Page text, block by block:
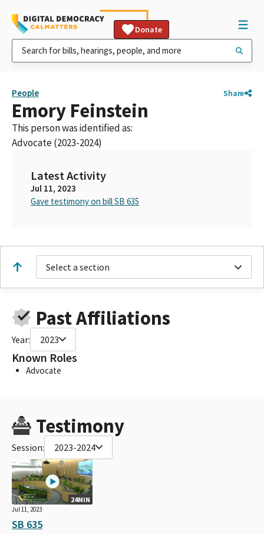
Donate
People Share
Emory Feinstein
This person was identified as:
Advocate (2023-2024)
Latest Activity
Jul 11, 2023
Gave testimony on bill SB 635
Select a section
Past Affiliations
Year: 2023
Known Roles
Advocate
Testimony
Session: 2023-2024
24MIN
Jul 11, 2023
SB 635